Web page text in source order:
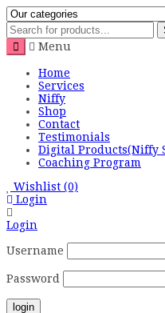
Menu
Home
Services
Niffy
Shop
Contact
Testimonials
Digital Products(Niffy
Coaching Program
Wishlist (0)
Login
Login
Username
Password